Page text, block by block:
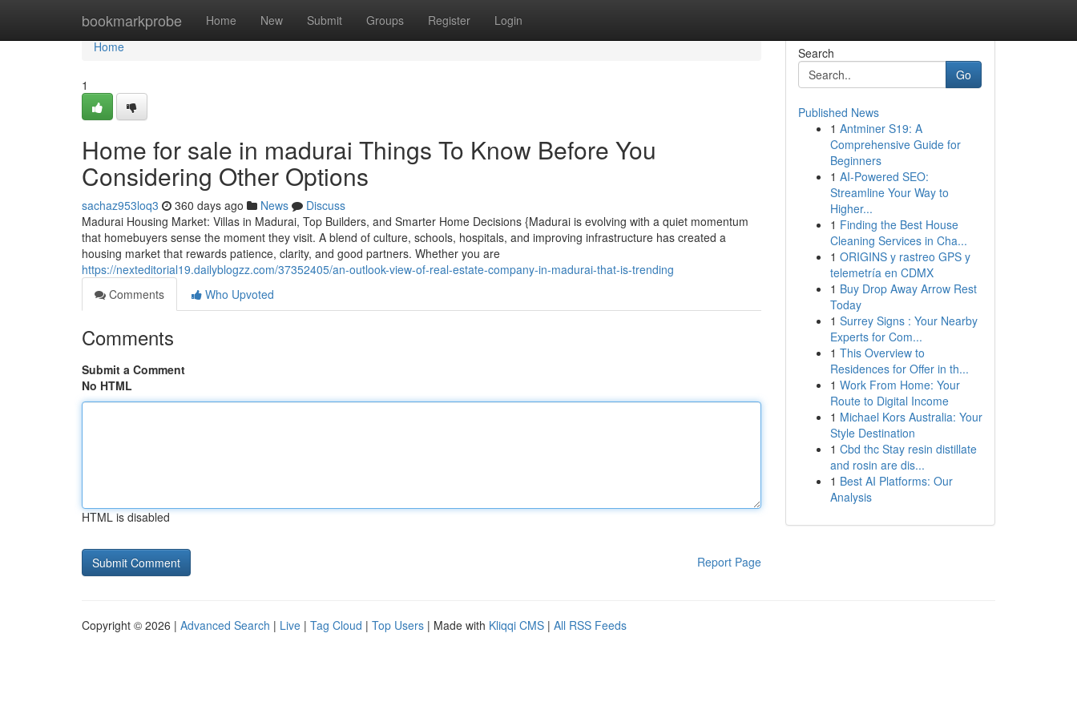
bookmarkprobe Home New Submit Groups Register Login
Home
Home
1
Home for sale in madurai Things To Know Before You
Considering Other Options
sachaz953loq3 360 days ago News
Discuss
Madurai Housing Market: Villas in Madurai, Top Builders, and Smarter Home Decisions {Madurai is evolving with a quiet momentum
that homebuyers sense the moment they visit. A blend of culture, schools, hospitals, and improving infrastructure has created a
housing market that rewards patience, clarity, and good partners. Whether you are
https://nexteditorial19.dailyblogzz.com/37352405/an-outlook-view-of-real-estate-company-in-madurai-that-is-trending
Comments
Who Upvoted
Comments
Submit a Comment
No HTML
HTML is disabled
Report Page
Search
Go
Published News
1 Antminer S19: A
Comprehensive Guide for
Beginners
1 AI-Powered SEO:
Streamline Your Way to
Higher...
1 Finding the Best House
Cleaning Services in Cha...
1 ORIGINS y rastreo GPS y
telemetría en CDMX
1 Buy Drop Away Arrow Rest
Today
1 Surrey Signs : Your Nearby
Experts for Com...
1 This Overview to
Residences for Offer in th...
1 Work From Home: Your
Route to Digital Income
1 Michael Kors Australia: Your
Style Destination
1 Cbd thc Stay resin distillate
and rosin are dis...
1 Best AI Platforms: Our
Analysis
Copyright © 2026 | Advanced Search | Live | Tag Cloud | Top Users | Made with Kliqqi CMS | All RSS Feeds